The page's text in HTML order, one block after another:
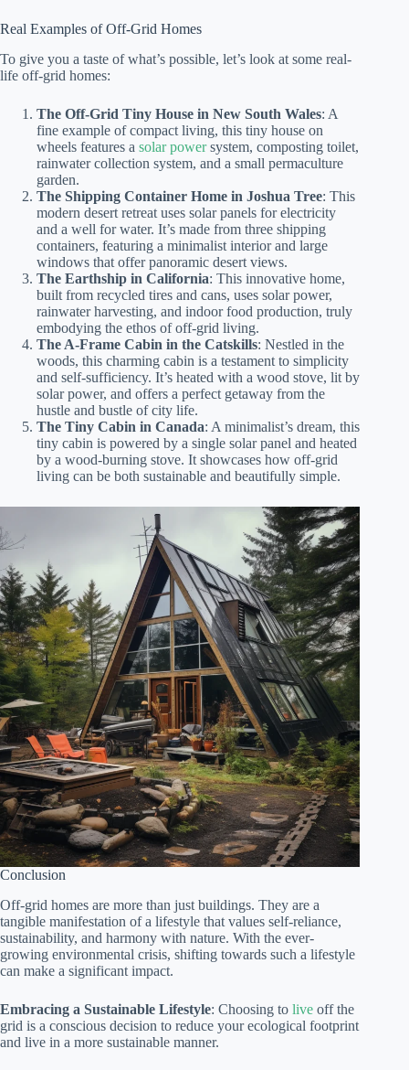
Real Examples of Off-Grid Homes
To give you a taste of what’s possible, let’s look at some real-
life off-grid homes:
The Off-Grid Tiny House in New South Wales: A
fine example of compact living, this tiny house on
wheels features a solar powersystem, composting toilet,
rainwater collection system, and a small permaculture
garden.
The Shipping Container Home in Joshua Tree: This
modern desert retreat uses solar panels for electricity
and a well for water. It’s made from three shipping
containers, featuring a minimalist interior and large
windows that offer panoramic desert views.
The Earthship in California: This innovative home,
built from recycled tires and cans, uses solar power,
rainwater harvesting, and indoor food production, truly
embodying the ethos of off-grid living.
The A-Frame Cabin in the Catskills: Nestled in the
woods, this charming cabin is a testament to simplicity
and self-sufficiency. It’s heated with a wood stove, lit by
solar power, and offers a perfect getaway from the
hustle and bustle of city life.
The Tiny Cabin in Canada: A minimalist’s dream, this
tiny cabin is powered by a single solar panel and heated
by a wood-burning stove. It showcases how off-grid
living can be both sustainable and beautifully simple.
Conclusion
Off-grid homes are more than just buildings. They are a
tangible manifestation of a lifestyle that values self-reliance,
sustainability, and harmony with nature. With the ever-
growing environmental crisis, shifting towards such a lifestyle
can make a significant impact.
Embracing a Sustainable Lifestyle: Choosing to live off the
grid is a conscious decision to reduce your ecological footprint
and live in a more sustainable manner.